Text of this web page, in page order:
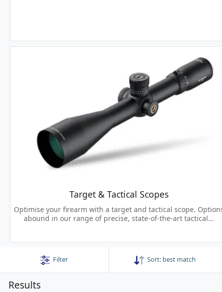
Target & Tactical Scopes
Optimise your firearm with a target and tactical scope.
abound in our range of precise, state-of-the-art tactical...
Filter Sort: best match
Results